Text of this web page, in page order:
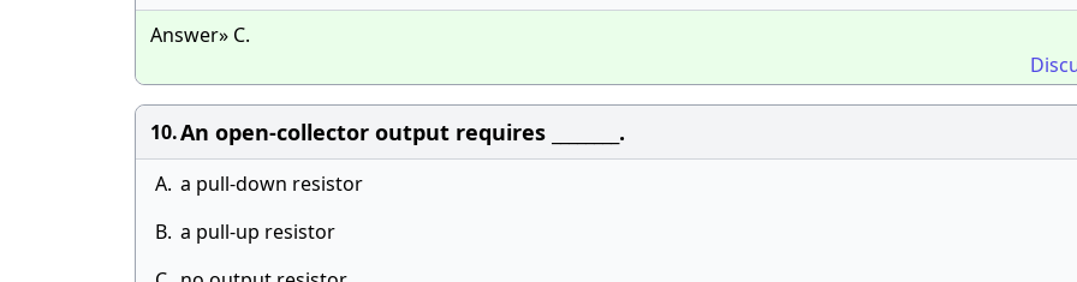
Answer» C.
10.An open-collector output requires ________.
A. a pull-down resistor
B. a pull-up resistor